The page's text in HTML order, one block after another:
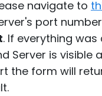
navigate to
port
. If everything
Server is visible
the form will